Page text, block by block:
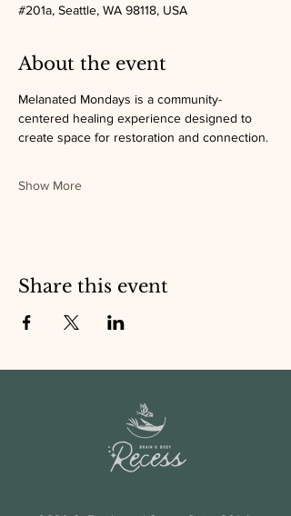
#201a, Seattle, WA 98118, USA
About the event
Melanated Mondays is a community-
centered healing experience designed to
create space for restoration and connection.
Show More
Share this event